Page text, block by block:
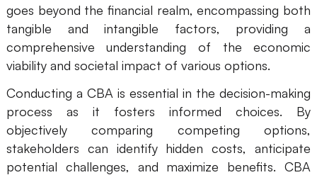
AI
Creativity & Diagram
AI Mind Map
AI Flowchart
AI User Journey Map
goes beyond the financial realm, encompassing both
tangible and intangible factors, providing a
comprehensive understanding of the economic
viability and societal impact of various options.
Conducting a CBA is essential in the decision-making
process as it fosters informed choices. By
objectively comparing competing options,
stakeholders can identify hidden costs, anticipate
potential challenges, and maximize benefits. CBA